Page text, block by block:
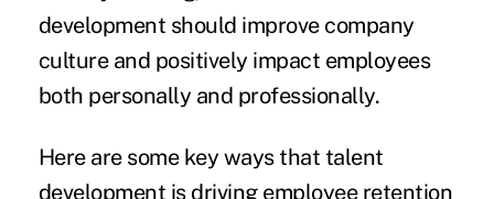
development should improve company
culture and positively impact employees
both personally and professionally.
Here are some key ways that talent
development is driving employee retention